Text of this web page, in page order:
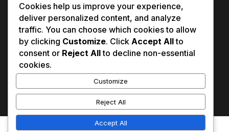
Contact Us
Cookies help us improve your experience,
deliver personalized content, and analyze
traffic. You can choose which cookies to allow
by clicking Customize. Click Accept Allto
consent or Reject Allto decline non-essential
cookies.
Customize
Reject All
Accept All